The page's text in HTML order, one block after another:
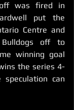
was fired in
put the
Centre and
off to
winning goal
the series 4-
can